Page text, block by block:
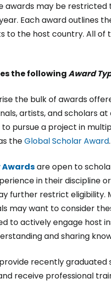
awards may be
Each award outlines
to the host country. All of
the followingAward
the bulk of awards
artists, and scholars
pursue a project in
theGlobal Scholar Award.
Awardsare open to
in their discipline
further restrict eligibility.
may want to consider
to actively engage host
and sharing
provide recently graduated
receive professional